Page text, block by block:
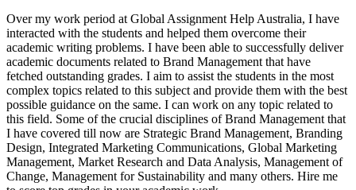
Over my work period at Global Assignment Help Australia, I have
interacted with the students and helped them overcome their
academic writing problems. I have been able to successfully deliver
academic documents related to Brand Management that have
fetched outstanding grades. I aim to assist the students in the most
complex topics related to this subject and provide them with the best
possible guidance on the same. I can work on any topic related to
this field. Some of the crucial disciplines of Brand Management that
I have covered till now are Strategic Brand Management, Branding
Design, Integrated Marketing Communications, Global Marketing
Management, Market Research and Data Analysis, Management of
Change, Management for Sustainability and many others. Hire me